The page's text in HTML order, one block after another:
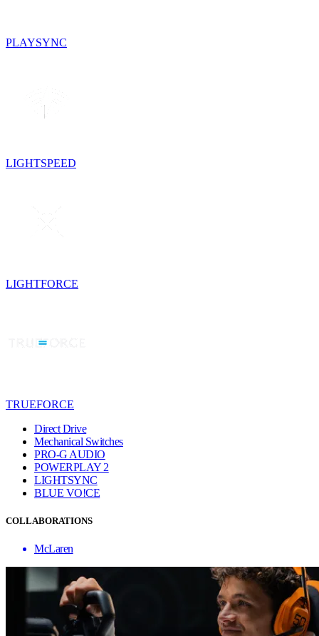
PLAYSYNC
LIGHTSPEED
LIGHTFORCE
TRUEFORCE
Direct Drive
Mechanical Switches
PRO-G AUDIO
POWERPLAY 2
LIGHTSYNC
BLUE VO!CE
COLLABORATIONS
McLaren